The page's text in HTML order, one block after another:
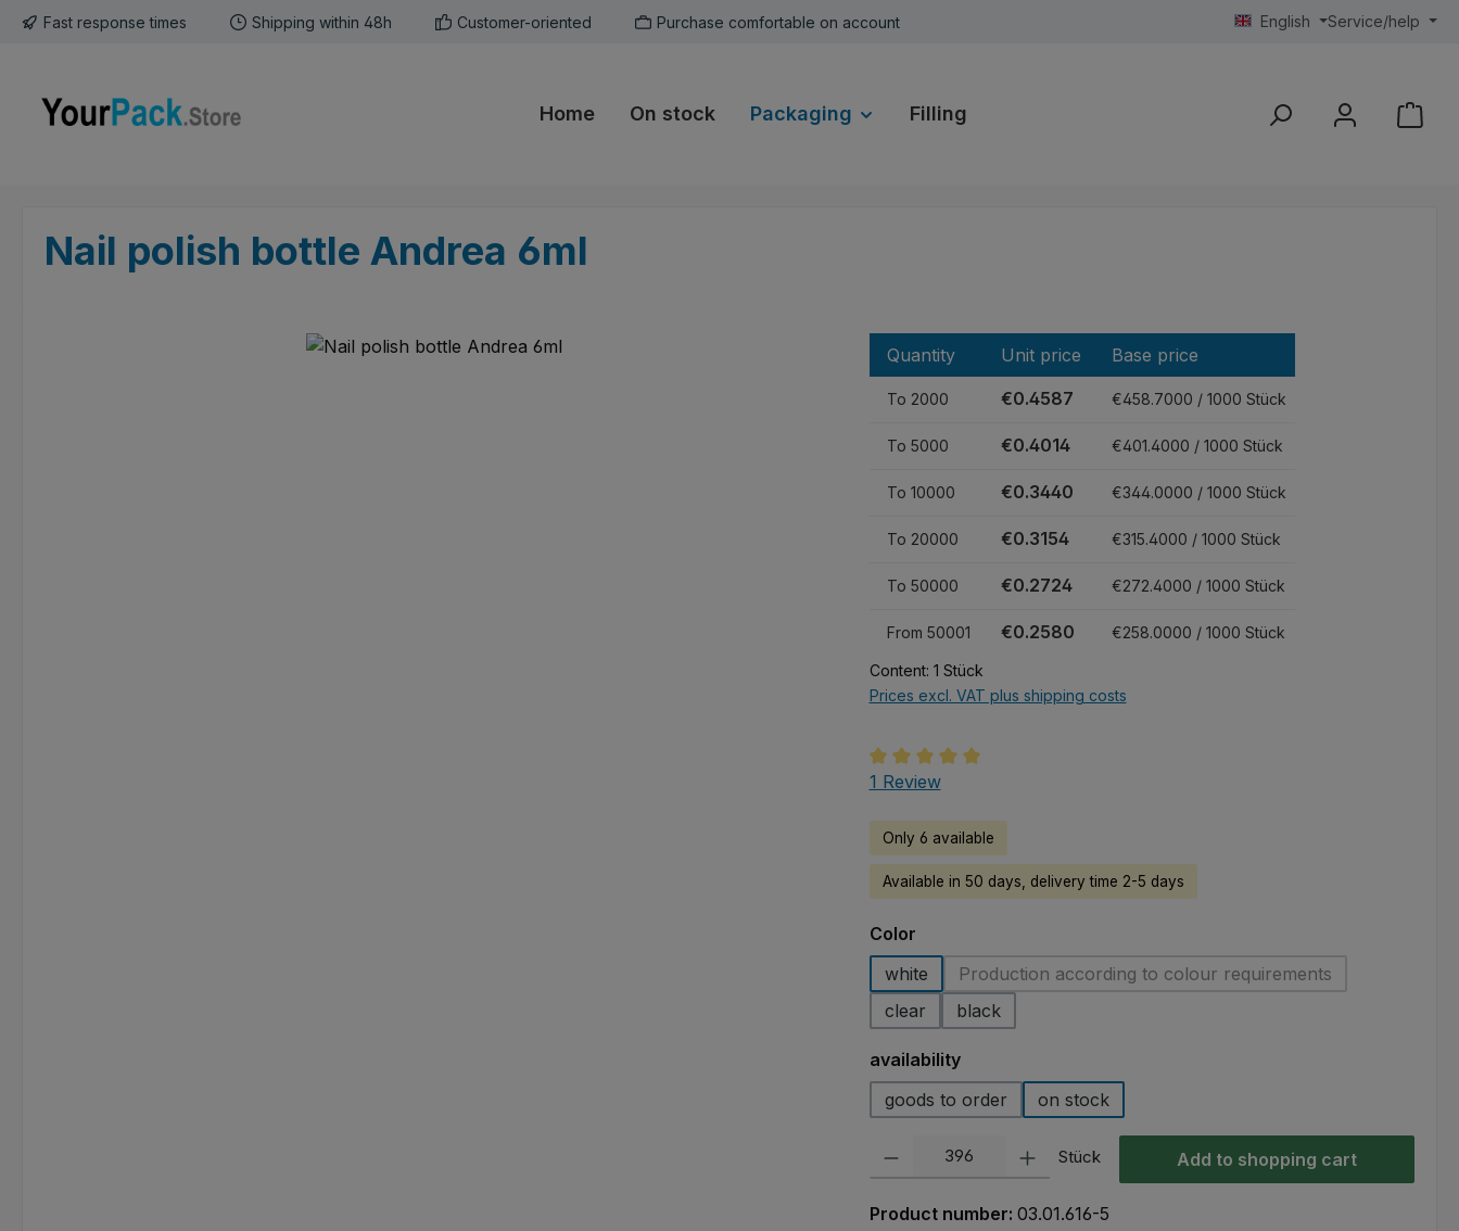
to main content
Skip to search
Skip to main navigation
Fast response times Shipping within 48h Customer-oriented Purchase comfortable on account English Service/help
Home On stock Packaging Filling
Nail polish bottle Andrea 6ml
Quantity Unit price Base price
To 2000 €0.4587 €458.7000 / 1000 Stück
To 5000 €0.4014 €401.4000 / 1000 Stück
To 10000 €0.3440 €344.0000 / 1000 Stück
To 20000 €0.3154 €315.4000 / 1000 Stück
To 50000 €0.2724 €272.4000 / 1000 Stück
From 50001 €0.2580 €258.0000 / 1000 Stück
Content: 1 Stück
Prices excl. VAT plus shipping costs
Average rating of 5 out of 5 stars
1 Review
Only 6 available
Available in 50 days, delivery time 2-5 days
Select
Color
white
Production according to colour requirements
(This option is currently unavailable.)
clear black
Select
availability
goods to order
on stock
Product Quantity: Enter the desired amount or use the buttons to increase or
Stück Add to shopping cart
Product number: 03.01.616-5